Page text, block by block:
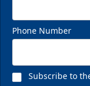
Phone Number
Subscribe to